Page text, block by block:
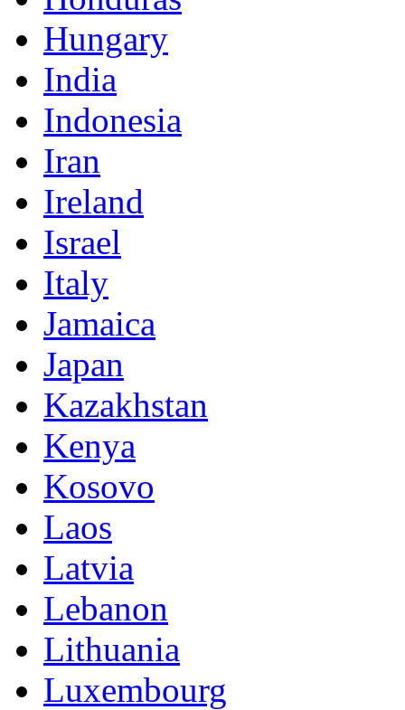
Hungary
India
Indonesia
Iran
Ireland
Israel
Italy
Jamaica
Japan
Kazakhstan
Kenya
Kosovo
Laos
Latvia
Lebanon
Lithuania
Luxembourg